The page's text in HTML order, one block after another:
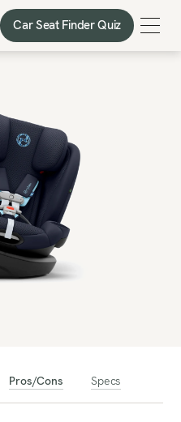
Car Seat Finder Quiz
Car Seat Finder Quiz
Pros/Cons Specs